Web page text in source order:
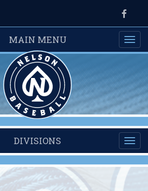
MAIN MENU
DIVISIONS